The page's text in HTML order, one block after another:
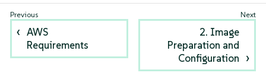
AWS
Requirements
2. Image
Preparation and
Configuration